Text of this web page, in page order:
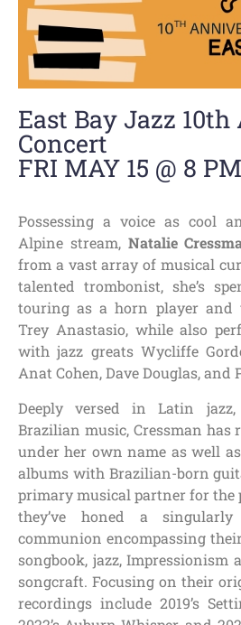
East Bay Jazz
Concert
FRI MAY 15 @ 8 PM
Possessing a voice as cool
Alpine stream, Natalie
from a vast array of musical
talented trombonist, she’s
touring as a horn player and
Trey Anastasio, while also
with jazz greats Wycliffe
Anat Cohen, Dave Douglas, and
Deeply versed in Latin jazz,
Brazilian music, Cressman has
under her own name as well
albums with Brazilian-born
primary musical partner for the
they’ve honed a singularly
communion encompassing
songbook, jazz, Impressionism
songcraft. Focusing on their
recordings include 2019’s